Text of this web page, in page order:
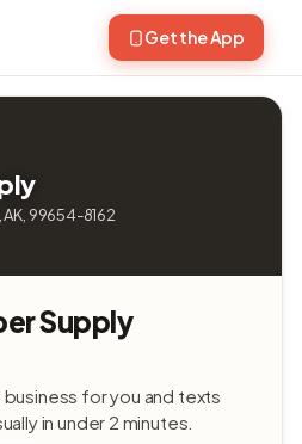
Get the App
AK, 99654-8162
Supply
for you and texts
in under 2 minutes.